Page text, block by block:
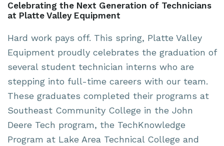
Celebrating the Next Generation of Technicians
at Platte Valley Equipment
Hard work pays off. This spring, Platte Valley
Equipment proudly celebrates the graduation of
several student technician interns who are
stepping into full-time careers with our team.
These graduates completed their programs at
Southeast Community College in the John
Deere Tech program, the TechKnowledge
Program at Lake Area Technical College and